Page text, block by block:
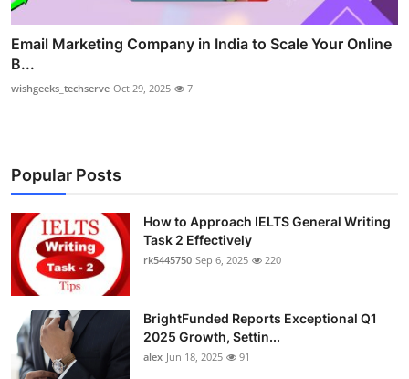
Email Marketing Company in India to Scale Your Online
B...
wishgeeks_techserve Oct 29, 2025 7
Popular Posts
How to Approach IELTS General Writing
Task 2 Effectively
rk5445750 Sep 6, 2025 220
BrightFunded Reports Exceptional Q1
2025 Growth, Settin...
alex Jun 18, 2025 91